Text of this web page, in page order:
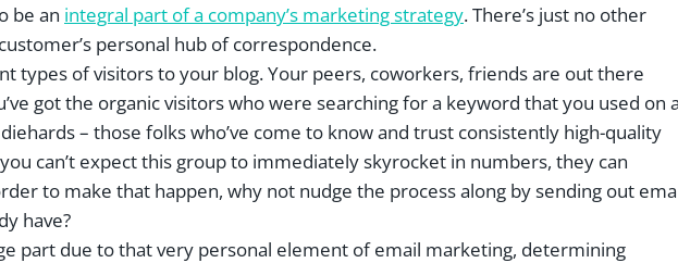
be an integral part of a company’s marketing strategy. There’s just no other
personal hub of correspondence.
types of visitors to your blog. Your peers, coworkers, friends are out there
got the organic visitors who were searching for a keyword that you used on
– those folks who’ve come to know and trust consistently high-quality
can’t expect this group to immediately skyrocket in numbers, they can
to make that happen, why not nudge the process along by sending out
have?
part due to that very personal element of email marketing, determining